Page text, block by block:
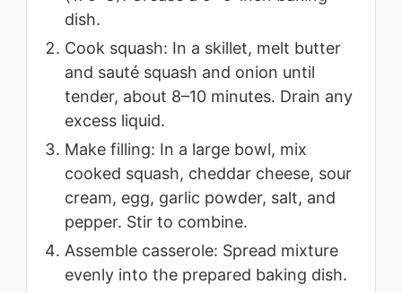
dish.
Cook squash: In a skillet, melt butter
and sauté squash and onion until
tender, about 8–10 minutes. Drain any
excess liquid.
Make filling: In a large bowl, mix
cooked squash, cheddar cheese, sour
cream, egg, garlic powder, salt, and
pepper. Stir to combine.
Assemble casserole: Spread mixture
evenly into the prepared baking dish.